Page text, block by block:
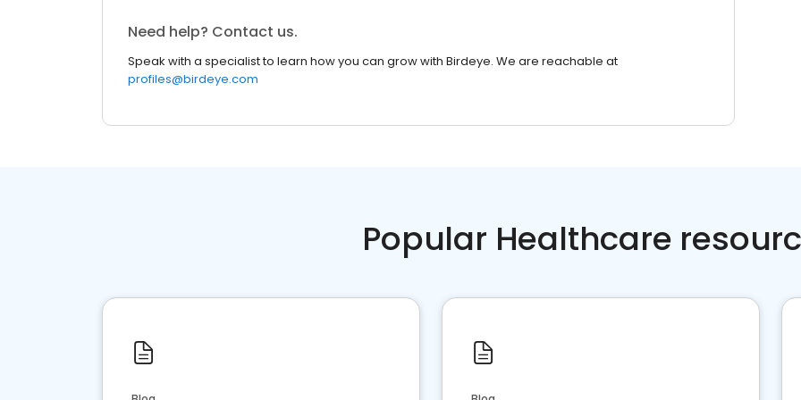
Need help? Contact us.
Speak with a specialist to learn how you can grow with Birdeye. We are reachable at
profiles@birdeye.com
Popular Healthcare